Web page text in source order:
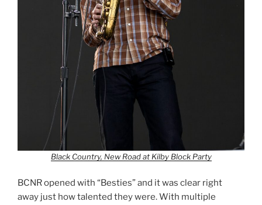
Black Country, New Road at Kilby Block Party
BCNR opened with “Besties” and it was clear right
away just how talented they were. With multiple